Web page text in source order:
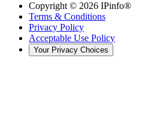
Copyright © 2026 IPinfo®
Terms & Conditions
Privacy Policy
Acceptable Use Policy
Your Privacy Choices